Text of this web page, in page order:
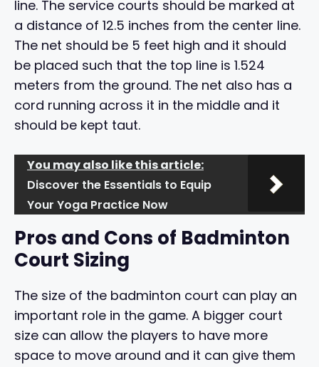
line. The service courts should be marked at
a distance of 12.5 inches from the center line.
The net should be 5 feet high and it should
be placed such that the top line is 1.524
meters from the ground. The net also has a
cord running across it in the middle and it
should be kept taut.
You may also like this article:
Discover the Essentials to Equip
Your Yoga Practice Now
Pros and Cons of Badminton
Court Sizing
The size of the badminton court can play an
important role in the game. A bigger court
size can allow the players to have more
space to move around and it can give them